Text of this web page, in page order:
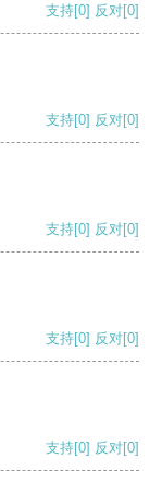
支持[0] 反对[0]
支持[0] 反对[0]
支持[0] 反对[0]
支持[0] 反对[0]
支持[0] 反对[0]